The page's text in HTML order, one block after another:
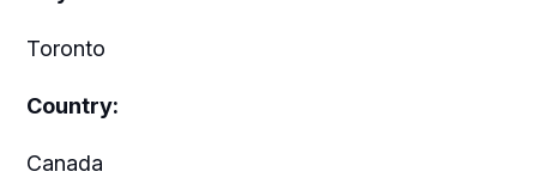
Toronto
Country:
Canada